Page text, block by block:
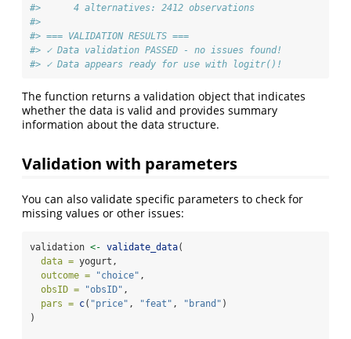
#>      4 alternatives: 2412 observations
#>
#> === VALIDATION RESULTS ===
#> ✓ Data validation PASSED - no issues found!
#> ✓ Data appears ready for use with logitr()!
The function returns a validation object that indicates
whether the data is valid and provides summary
information about the data structure.
Validation with parameters
You can also validate specific parameters to check for
missing values or other issues:
validation <- validate_data(
data = yogurt,
outcome =
"choice" ,
obsID =
"obsID" ,
pars = c( "price" , "feat" , "brand" )
)